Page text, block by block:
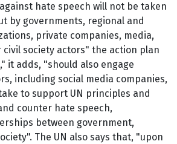
hate speech will not be taken
by governments, regional and
private companies, media,
civil society actors" the action plan
it adds, "should also engage
including social media companies,
to support UN principles and
counter hate speech,
between government,
The UN also says that, "upon